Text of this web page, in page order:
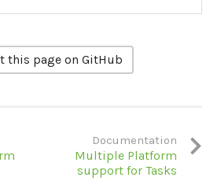
this page on GitHub
Documentation
Multiple Platform
support for Tasks